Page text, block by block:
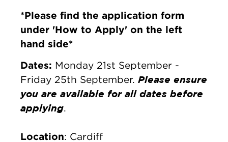
*Please find the application form
under 'How to Apply' on the left
hand side*
Dates: Monday 21st September -
Friday 25th September. Please ensure
you are available for all dates before
applying
Location: Cardiff